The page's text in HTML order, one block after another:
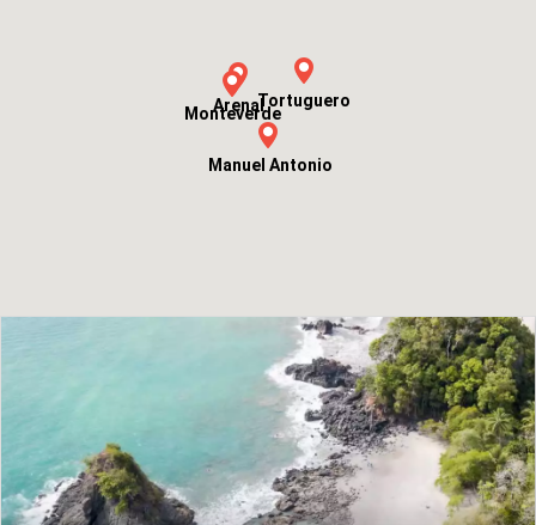
Manuel Antonio
Monteverde
Tortuguero
Arenal